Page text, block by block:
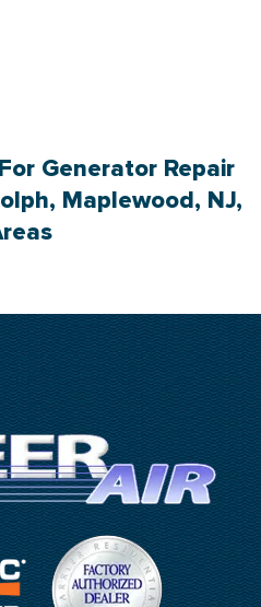
Generator Repair
Maplewood, NJ,